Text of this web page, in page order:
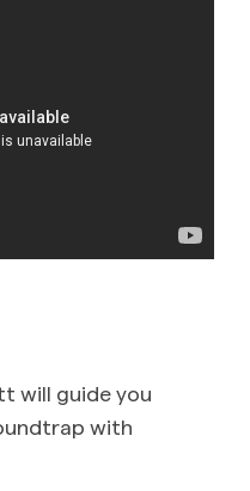
will guide you
with